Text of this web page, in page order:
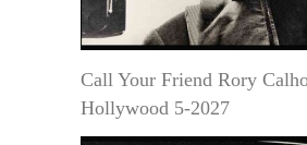
Call Your Friend Rory
Hollywood 5-2027